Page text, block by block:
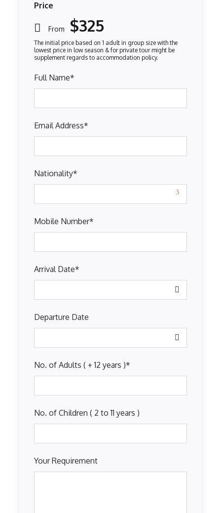
Price
From $325
Full Name*
Email Address*
Nationality*
Mobile Number*
Arrival Date*
Departure Date
No. of Adults ( + 12 years )*
No. of Children ( 2 to 11 years )
Your Requirement